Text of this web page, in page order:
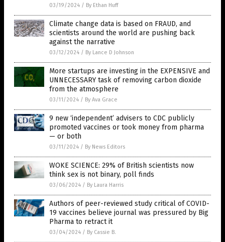
03/19/2024 / By Ethan Huff
Climate change data is based on FRAUD, and
scientists around the world are pushing back
against the narrative
03/12/2024 / By Lance D Johnson
More startups are investing in the EXPENSIVE and
UNNECESSARY task of removing carbon dioxide
from the atmosphere
03/11/2024 / By Ava Grace
9 new ‘independent’ advisers to CDC publicly
promoted vaccines or took money from pharma
— or both
03/11/2024 / By News Editors
WOKE SCIENCE: 29% of British scientists now
think sex is not binary, poll finds
03/06/2024 / By Laura Harris
Authors of peer-reviewed study critical of COVID-
19 vaccines believe journal was pressured by Big
Pharma to retract it
03/04/2024 / By Cassie B.